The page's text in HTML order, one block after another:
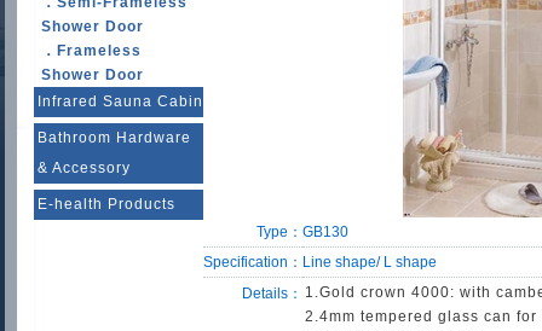
Shower Door
．Frameless
Shower Door
Infrared Sauna Cabin
Bathroom Hardware
& Accessory
E-health Products
Type： GB130
Specification： Line shape/ L shape
Details： 1.Gold crown 4000: with
2.4mm tempered glass can